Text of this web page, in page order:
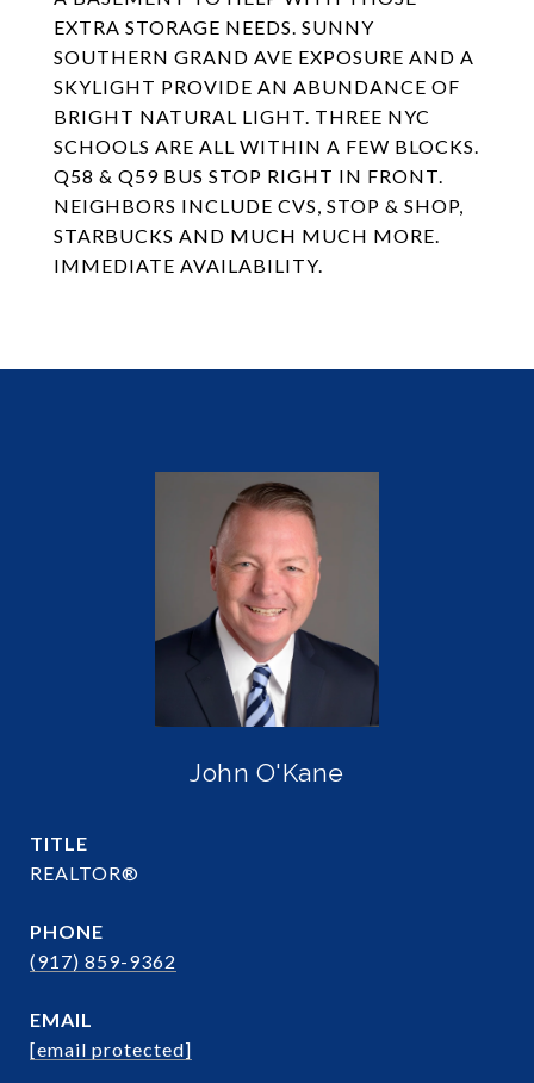
EXTRA STORAGE NEEDS. SUNNY
SOUTHERN GRAND AVE EXPOSURE AND A
SKYLIGHT PROVIDE AN ABUNDANCE OF
BRIGHT NATURAL LIGHT. THREE NYC
SCHOOLS ARE ALL WITHIN A FEW BLOCKS.
Q58 & Q59 BUS STOP RIGHT IN FRONT.
NEIGHBORS INCLUDE CVS, STOP & SHOP,
STARBUCKS AND MUCH MUCH MORE.
IMMEDIATE AVAILABILITY.
John O'Kane
TITLE
REALTOR®
PHONE
(917) 859-9362
EMAIL
[email protected]